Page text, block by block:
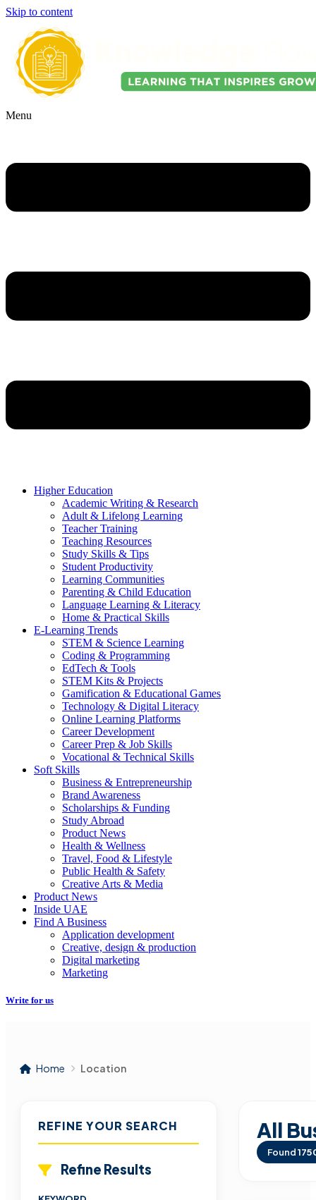
Skip to content
Menu
Higher Education
Academic Writing & Research
Adult & Lifelong Learning
Teacher Training
Teaching Resources
Study Skills & Tips
Student Productivity
Learning Communities
Parenting & Child Education
Language Learning & Literacy
Home & Practical Skills
E-Learning Trends
STEM & Science Learning
Coding & Programming
EdTech & Tools
STEM Kits & Projects
Gamification & Educational Games
Technology & Digital Literacy
Online Learning Platforms
Career Development
Career Prep & Job Skills
Vocational & Technical Skills
Soft Skills
Business & Entrepreneurship
Brand Awareness
Scholarships & Funding
Study Abroad
Product News
Health & Wellness
Travel, Food & Lifestyle
Public Health & Safety
Creative Arts & Media
Product News
Inside UAE
Find A Business
Application development
Creative, design & production
Digital marketing
Marketing
Write for us
Home Location
REFINE YOUR SEARCH
Refine Results
All
Found